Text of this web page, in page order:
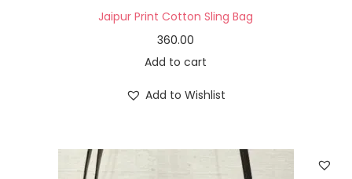
Jaipur Print Cotton Sling Bag
360.00
Add to cart
Add to Wishlist